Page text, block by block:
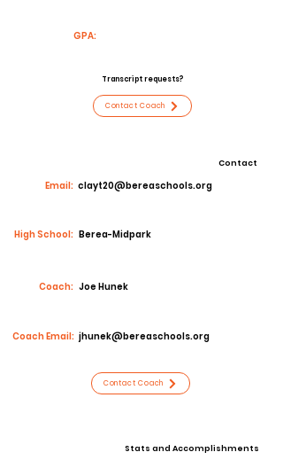
GPA:
Transcript requests?
Contact Coach
Contact
Email: clayt20@bereaschools.org
High School: Berea-Midpark
Coach: Joe Hunek
Coach Email: jhunek@bereaschools.org
Contact Coach
Stats and Accomplishments